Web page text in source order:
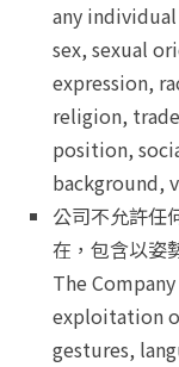
any
sex, sexual
expression,
religion,
position,
background,
公司不允許任
在，包含以姿
The
exploitation
gestures,